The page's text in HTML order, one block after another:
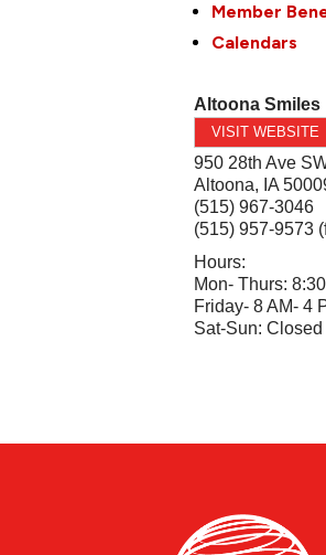
Member
Calendars
Altoona Smiles
VISIT WEBSITE
950 28th Ave
Altoona, IA
(515) 967-3046
(515) 957-9573
Hours:
Mon- Thurs:
Friday- 8 AM- 4
Sat-Sun: Closed